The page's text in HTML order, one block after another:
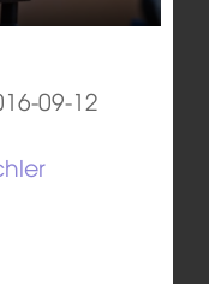
09-12